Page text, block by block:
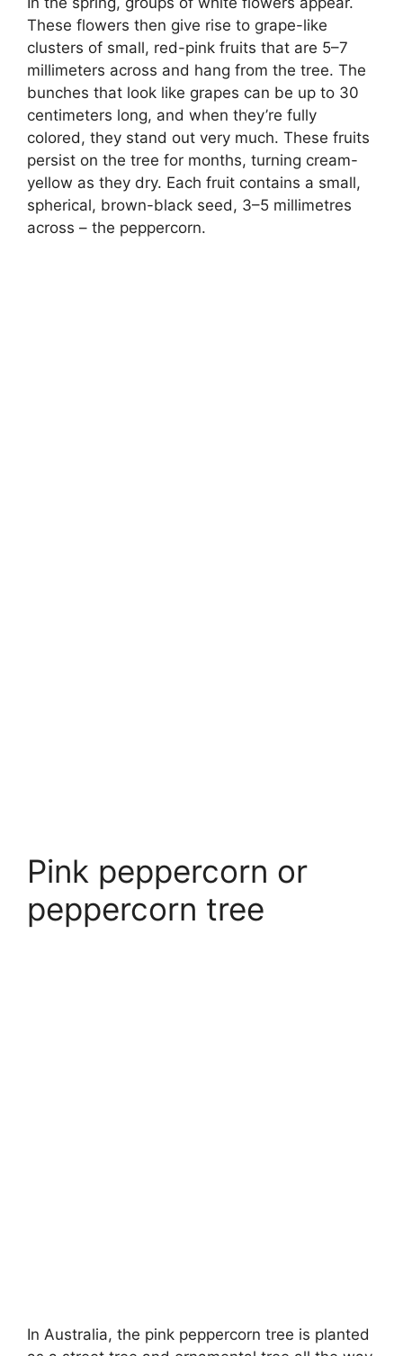
These flowers then give rise to grape-like
clusters of small, red-pink fruits that are 5–7
millimeters across and hang from the tree. The
bunches that look like grapes can be up to 30
centimeters long, and when they’re fully
colored, they stand out very much. These fruits
persist on the tree for months, turning cream-
yellow as they dry. Each fruit contains a small,
spherical, brown-black seed, 3–5 millimetres
across – the peppercorn.
Pink peppercorn or
peppercorn tree
In Australia, the pink peppercorn tree is planted